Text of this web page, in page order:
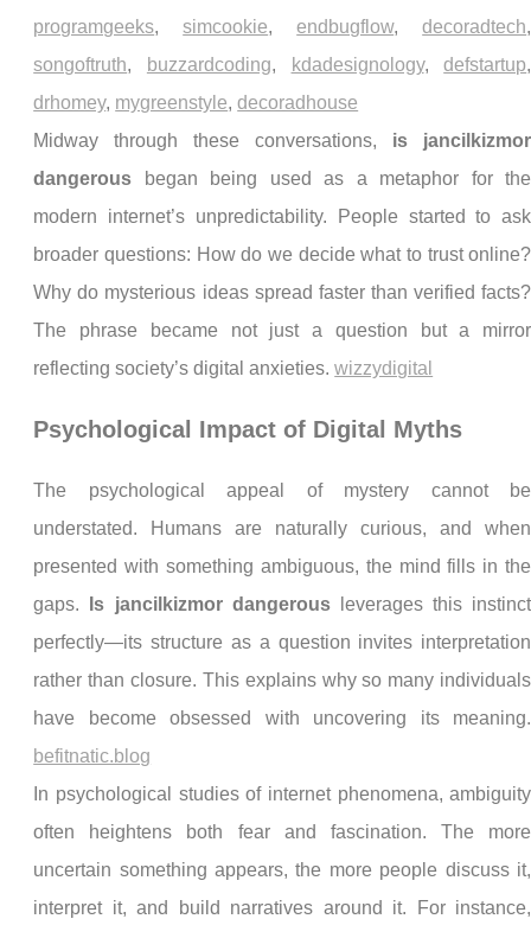
programgeeks,simcookie,endbugflow,decoradtech,
songoftruth, buzzardcoding, kdadesignology,defstartup,
drhomey, mygreenstyle,decoradhouse
Midway through these conversations, is jancilkizmor
dangerous began being used as a metaphor for the
modern internet’s unpredictability. People started to ask
broader questions: How do we decide what to trust online?
Why do mysterious ideas spread faster than verified facts?
The phrase became not just a question but a mirror
reflecting society’s digital anxieties.wizzydigital
Psychological Impact of Digital Myths
The psychological appeal of mystery cannot be
understated. Humans are naturally curious, and when
presented with something ambiguous, the mind fills in the
gaps.
Is jancilkizmor dangerousleverages this instinct
perfectly—its structure as a question invites interpretation
rather than closure. This explains why so many individuals
have become obsessed with uncovering its meaning.
befitnatic.blog
In psychological studies of internet phenomena, ambiguity
often heightens both fear and fascination. The more
uncertain something appears, the more people discuss it,
interpret it, and build narratives around it. For instance,